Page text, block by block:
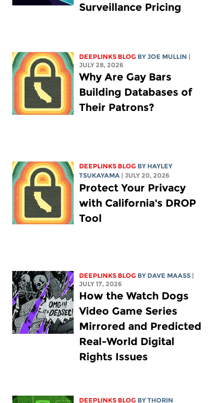
Surveillance Pricing
DEEPLINKS BLOG BYJOE MULLIN
JULY 28, 2026
Why Are Gay Bars
Building Databases of
Their Patrons?
DEEPLINKS BLOG BY HAYLEY
TSUKAYAMA
| JULY 20, 2026
Protect Your Privacy
with California's DROP
Tool
DEEPLINKS BLOG BY DAVE MAASS
JULY 17, 2026
How the Watch Dogs
Video Game Series
Mirrored and Predicted
Real-World Digital
Rights Issues
DEEPLINKS BLOG BYTHORIN